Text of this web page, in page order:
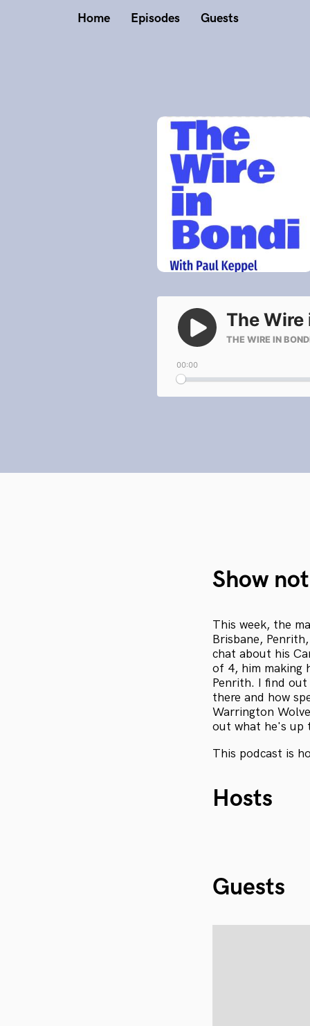
Home Episodes Guests
Show
This week, the
Brisbane,
chat about his
of 4, him making
Penrith. I find
there and how
Warrington
out what he's up
This podcast is
Hosts
Guests